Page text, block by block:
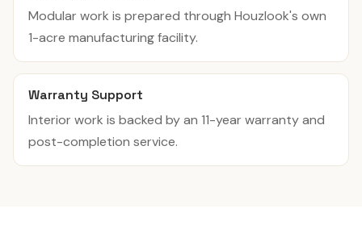
Modular work is prepared through Houzlook's own
1-acre manufacturing facility.
Warranty Support
Interior work is backed by an 11-year warranty and
post-completion service.